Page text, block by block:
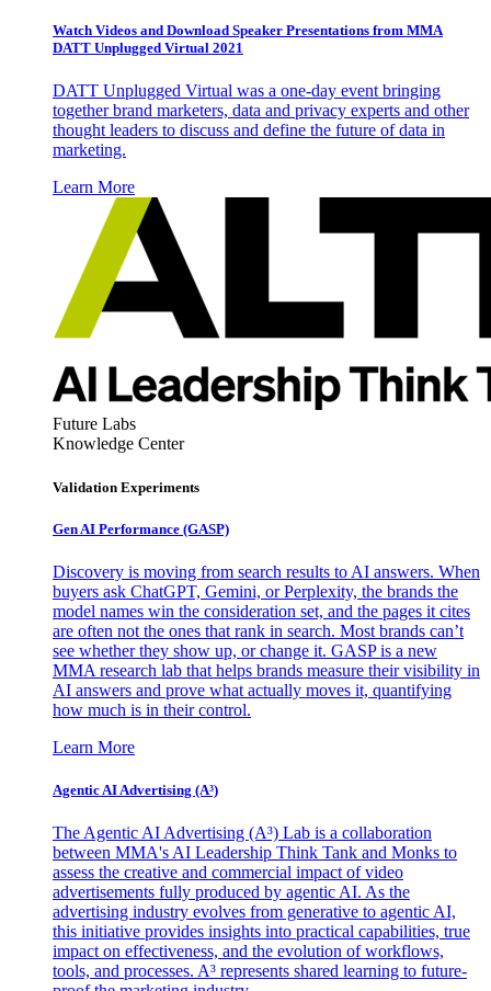
Watch Videos and Download Speaker Presentations from MMA
DATT Unplugged Virtual 2021
DATT Unplugged Virtual was a one-day event bringing
together brand marketers, data and privacy experts and other
thought leaders to discuss and define the future of data in
marketing.
Learn More
Future Labs
Knowledge Center
Validation Experiments
Gen AI Performance (GASP)
Discovery is moving from search results to AI answers. When
buyers ask ChatGPT, Gemini, or Perplexity, the brands the
model names win the consideration set, and the pages it cites
are often not the ones that rank in search. Most brands can’t
see whether they show up, or change it. GASP is a new
MMA research lab that helps brands measure their visibility in
AI answers and prove what actually moves it, quantifying
how much is in their control.
Learn More
Agentic AI Advertising (A³)
The Agentic AI Advertising (A³) Lab is a collaboration
between MMA's AI Leadership Think Tank and Monks to
assess the creative and commercial impact of video
advertisements fully produced by agentic AI. As the
advertising industry evolves from generative to agentic AI,
this initiative provides insights into practical capabilities, true
impact on effectiveness, and the evolution of workflows,
tools, and processes. A³ represents shared learning to future-